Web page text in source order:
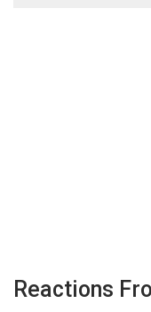
Reactions